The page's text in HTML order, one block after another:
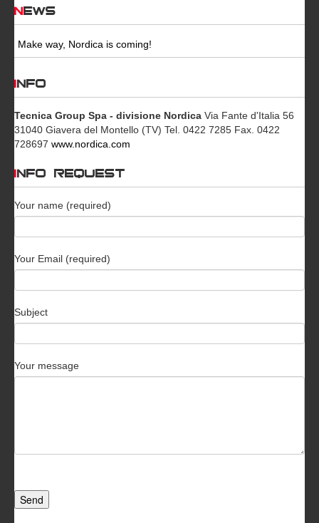
News
Make way, Nordica is coming!
INFO
Tecnica Group Spa - divisione Nordica Via Fante d'Italia 56
31040 Giavera del Montello (TV) Tel. 0422 7285 Fax. 0422
728697 www.nordica.com
INFO REQUEST
Your name (required)
Your Email (required)
Subject
Your message
Send